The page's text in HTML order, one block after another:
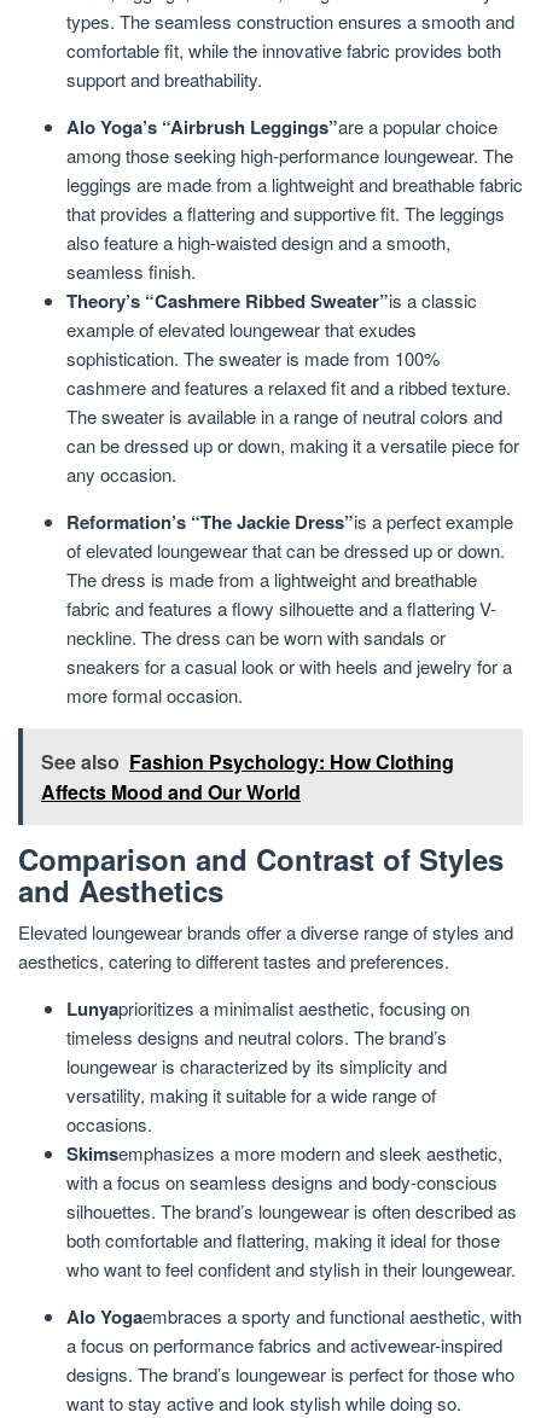
types. The seamless construction ensures a smooth and
comfortable fit, while the innovative fabric provides both
support and breathability.
Alo Yoga’s “Airbrush Leggings”are a popular choice
among those seeking high-performance loungewear. The
leggings are made from a lightweight and breathable fabric
that provides a flattering and supportive fit. The leggings
also feature a high-waisted design and a smooth,
seamless finish.
Theory’s “Cashmere Ribbed Sweater”is a classic
example of elevated loungewear that exudes
sophistication. The sweater is made from 100%
cashmere and features a relaxed fit and a ribbed texture.
The sweater is available in a range of neutral colors and
can be dressed up or down, making it a versatile piece for
any occasion.
Reformation’s “The Jackie Dress”is a perfect example
of elevated loungewear that can be dressed up or down.
The dress is made from a lightweight and breathable
fabric and features a flowy silhouette and a flattering V-
neckline. The dress can be worn with sandals or
sneakers for a casual look or with heels and jewelry for a
more formal occasion.
See also Fashion Psychology: How Clothing
Affects Mood and Our World
Comparison and Contrast of Styles
and Aesthetics
Elevated loungewear brands offer a diverse range of styles and
aesthetics, catering to different tastes and preferences.
Lunyaprioritizes a minimalist aesthetic, focusing on
timeless designs and neutral colors. The brand’s
loungewear is characterized by its simplicity and
versatility, making it suitable for a wide range of
occasions.
Skimsemphasizes a more modern and sleek aesthetic,
with a focus on seamless designs and body-conscious
silhouettes. The brand’s loungewear is often described as
both comfortable and flattering, making it ideal for those
who want to feel confident and stylish in their loungewear.
Alo Yogaembraces a sporty and functional aesthetic, with
a focus on performance fabrics and activewear-inspired
designs. The brand’s loungewear is perfect for those who
want to stay active and look stylish while doing so.